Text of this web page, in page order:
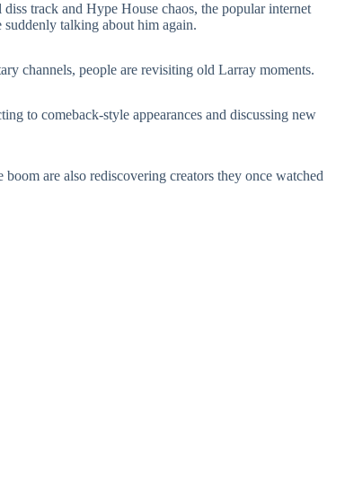
track and Hype House chaos, the popular internet
talking about him again.
channels, people are revisiting old Larray moments.
to comeback-style appearances and discussing new
are also rediscovering creators they once watched